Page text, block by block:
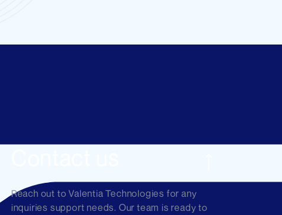
Reach out to Valentia Technologies for any
inquiries support needs. Our team is ready to